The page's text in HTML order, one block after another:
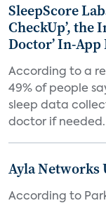
SleepScore
CheckUp’, the
Doctor’ In-App
According to a
49% of people
sleep data
doctor if needed.
Ayla Networks
According to